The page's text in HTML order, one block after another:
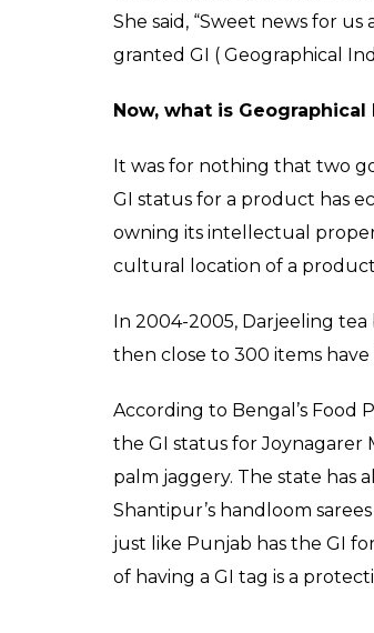
She said, “Sweet news for
granted GI ( Geographical
Now, what is
It was for nothing that two
GI status for a product has
owning its intellectual
cultural location of a
In 2004-2005, Darjeeling
then close to 300 items
According to Bengal’s Food
the GI status for Joynagarer
palm jaggery. The state has
Shantipur’s handloom
just like Punjab has the GI
of having a GI tag is a